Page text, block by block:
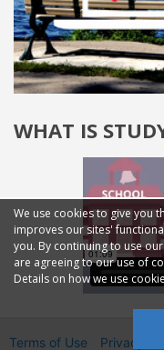
WHAT IS
We use cookies to give you
improves our sites'
you. By continuing to use
are agreeing to our use of
Details on how we use
Terms of Use Privacy